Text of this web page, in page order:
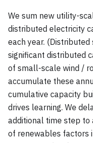
We sum new utility-
distributed electricity
each year.
significant distributed
of small-scale wind /
accumulate these
cumulative capacity
drives learning. We
additional time step to
of renewables factors